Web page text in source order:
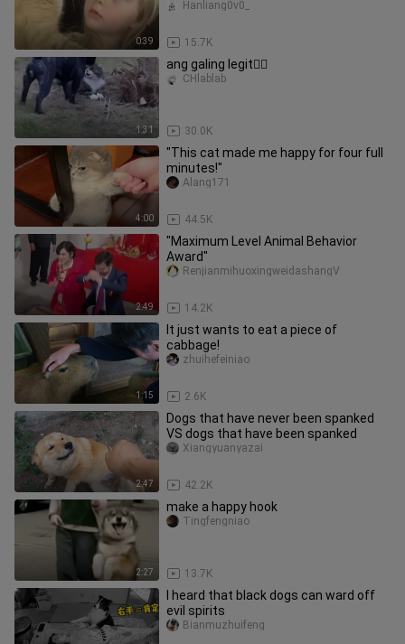
0:39 15.7K
Hanliang0v0_
1:31
ang galing legit👍🏻
30.0K
CHlablab
4:00
"This cat made me happy for four full
minutes!"
44.5K
Alang171
2:49
"Maximum Level Animal Behavior
Award"
14.2K
RenjianmihuoxingweidashangV
1:15
It just wants to eat a piece of
cabbage!
2.6K
zhuihefeiniao
2:47
Dogs that have never been spanked
VS dogs that have been spanked
42.2K
Xiangyuanyazai
2:27
make a happy hook
13.7K
Tingfengniao
I heard that black dogs can ward off
evil spirits
Bianmuzhuifeng